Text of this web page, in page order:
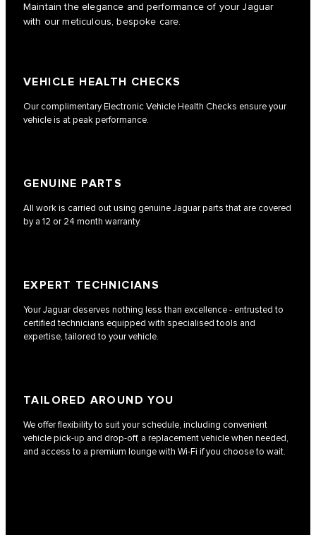
Maintain the elegance and performance of your Jaguar
with our meticulous, bespoke care.
VEHICLE HEALTH CHECKS
Our complimentary Electronic Vehicle Health Checks ensure your
vehicle is at peak performance.
GENUINE PARTS
All work is carried out using genuine Jaguar parts that are covered
by a 12 or 24 month warranty.
EXPERT TECHNICIANS
Your Jaguar deserves nothing less than excellence - entrusted to
certified technicians equipped with specialised tools and
expertise, tailored to your vehicle.
TAILORED AROUND YOU
We offer flexibility to suit your schedule, including convenient
vehicle pick-up and drop-off, a replacement vehicle when needed,
and access to a premium lounge with Wi-Fi if you choose to wait.